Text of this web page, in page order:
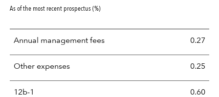
As of the most recent prospectus (%)
Annual management fees 0.27
Other expenses 0.25
12b-1 0.60